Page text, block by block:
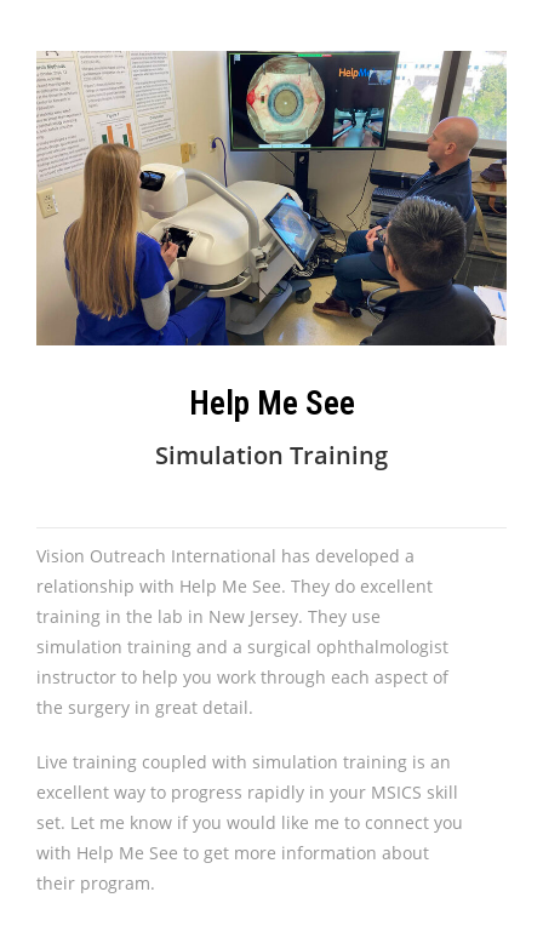
Help Me See
Simulation Training
Vision Outreach International has developed a
relationship with Help Me See. They do excellent
training in the lab in New Jersey. They use
simulation training and a surgical ophthalmologist
instructor to help you work through each aspect of
the surgery in great detail.
Live training coupled with simulation training is an
excellent way to progress rapidly in your MSICS skill
set. Let me know if you would like me to connect you
with Help Me See to get more information about
their program.